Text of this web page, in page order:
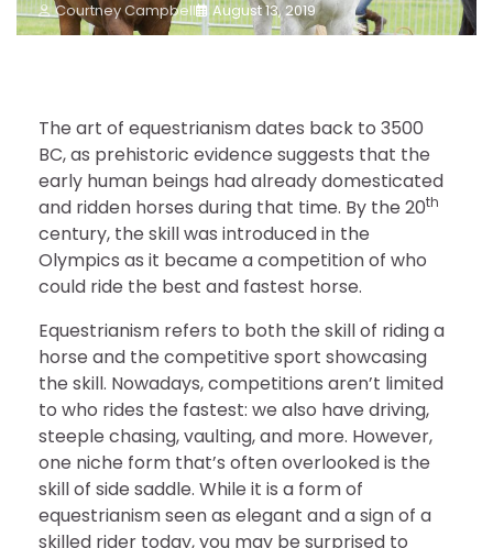
Courtney Campbell August 13, 2019
The art of equestrianism dates back to 3500
BC, as prehistoric evidence suggests that the
early human beings had already domesticated
and ridden horses during that time. By the 20th
century, the skill was introduced in the
Olympics as it became a competition of who
could ride the best and fastest horse.
Equestrianism refers to both the skill of riding a
horse and the competitive sport showcasing
the skill. Nowadays, competitions aren’t limited
to who rides the fastest: we also have driving,
steeple chasing, vaulting, and more. However,
one niche form that’s often overlooked is the
skill of side saddle. While it is a form of
equestrianism seen as elegant and a sign of a
skilled rider today, you may be surprised to